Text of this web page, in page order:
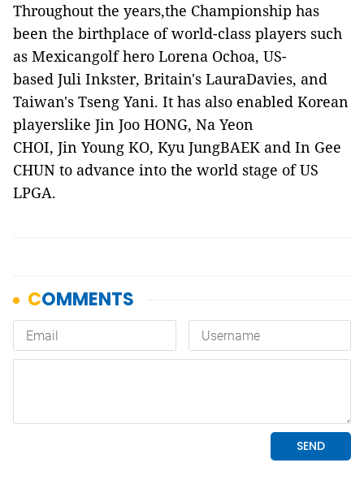
Throughout the years,the Championship has
been the birthplace of world-class players such
as Mexicangolf hero Lorena Ochoa, US-
based Juli Inkster, Britain's LauraDavies, and
Taiwan's Tseng Yani. It has also enabled Korean
playerslike Jin Joo HONG, Na Yeon
CHOI, Jin Young KO, Kyu JungBAEK and In Gee
CHUN to advance into the world stage of US
LPGA.